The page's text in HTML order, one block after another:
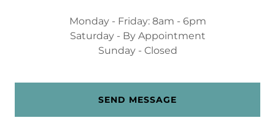
Monday - Friday: 8am - 6pm
Saturday - By Appointment
Sunday - Closed
SEND MESSAGE